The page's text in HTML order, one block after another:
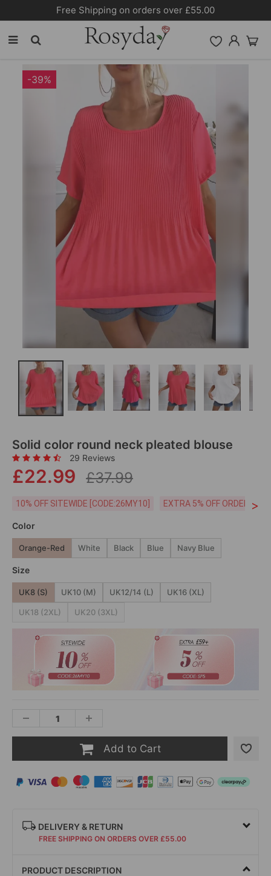
10% OFF SITEWIDE [CODE:26MY10]
-39%
Solid color round neck pleated blouse
29 Reviews
£22.99 £37.99
10% OFF SITEWIDE [CODE:26MY10] EXTRA 5% OFF ORDERS
>
Color
Orange-Red White Black Blue Navy Blue
Size
UK8 (S) UK10 (M) UK12/14 (L) UK16 (XL)
UK18 (2XL) UK20 (3XL)
Add to Cart
DELIVERY & RETURN
FREE SHIPPING ON ORDERS OVER £55.00
PRODUCT DESCRIPTION